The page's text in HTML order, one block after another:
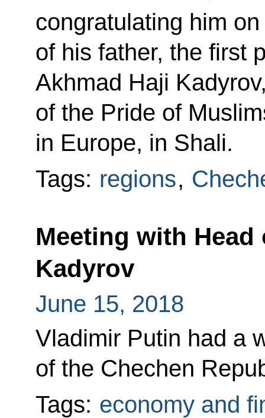
congratulating him
of his father, the first
Akhmad Haji
of the Pride of
in Europe, in Shali.
Tags: regions,
Meeting with Head
Kadyrov
June 15, 2018
Vladimir Putin had a
of the Chechen
Tags: economy and